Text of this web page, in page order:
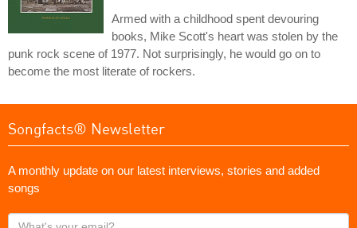
Armed with a childhood spent devouring
books, Mike Scott's heart was stolen by the
punk rock scene of 1977. Not surprisingly, he would go on to
become the most literate of rockers.
Songfacts® Newsletter
A monthly update on our latest interviews, stories and added
songs
What's